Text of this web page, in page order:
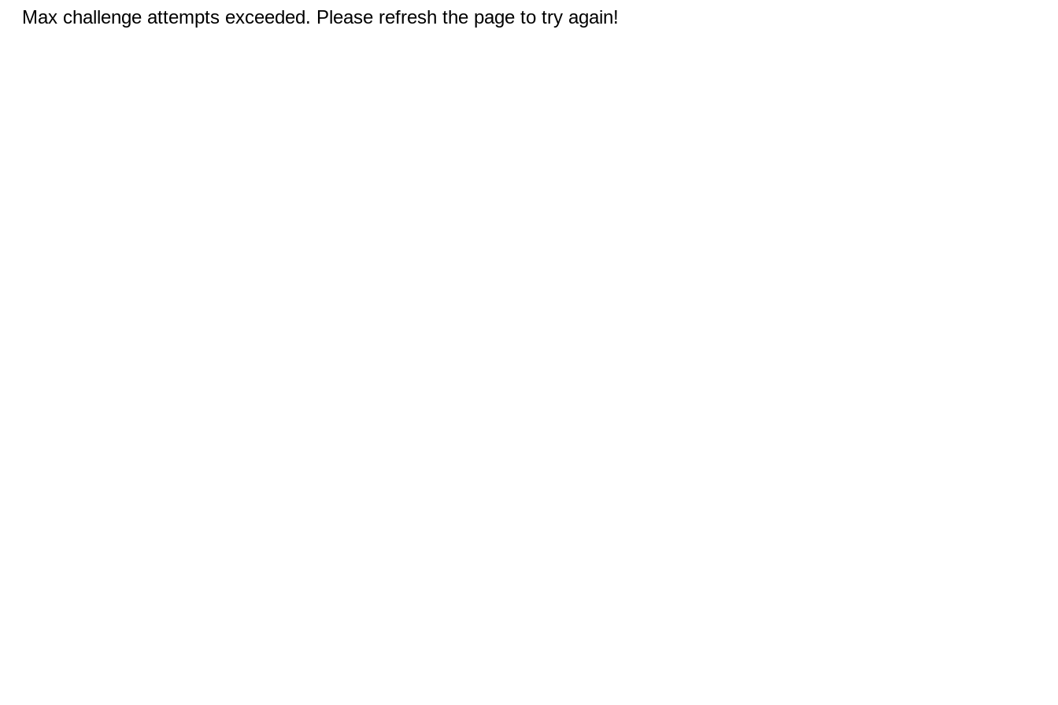
Max challenge attempts exceeded. Please refresh the page to try again!